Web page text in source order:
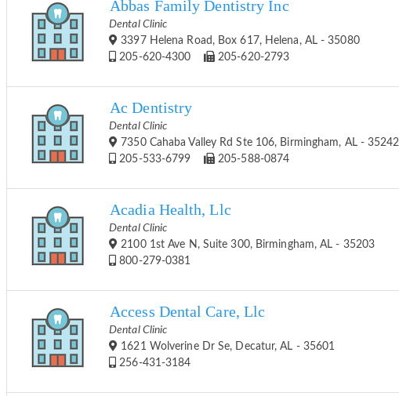
Abbas Family Dentistry Inc
Dental Clinic
3397 Helena Road, Box 617, Helena, AL - 35080
205-620-4300
205-620-2793
Ac Dentistry
Dental Clinic
7350 Cahaba Valley Rd Ste 106, Birmingham, AL - 35242
205-533-6799
205-588-0874
Acadia Health, Llc
Dental Clinic
2100 1st Ave N, Suite 300, Birmingham, AL - 35203
800-279-0381
Access Dental Care, Llc
Dental Clinic
1621 Wolverine Dr Se, Decatur, AL - 35601
256-431-3184